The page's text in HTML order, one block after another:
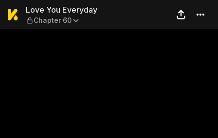
Love You Everyday —
Love You Everyday
Chapter 60